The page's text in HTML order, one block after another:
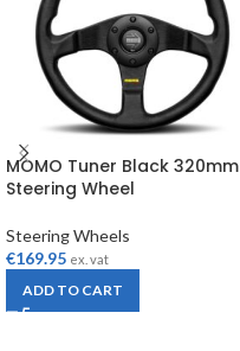
MOMO Tuner Black 320mm
Steering Wheel
Steering Wheels
€169.95 ex. vat
ADD TO CART